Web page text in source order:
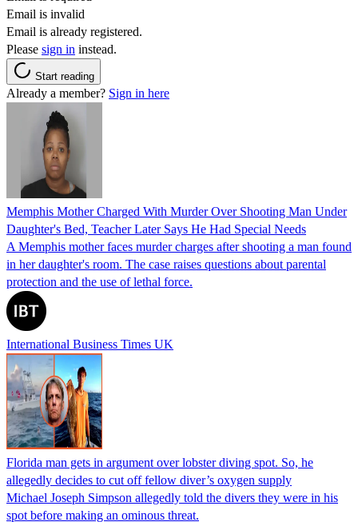
Email is invalid
Email is already registered.
Please sign in instead.
Start reading
Already a member? Sign in here
Memphis Mother Charged With Murder Over Shooting Man Under
Daughter's Bed, Teacher Later Says He Had Special Needs
A Memphis mother faces murder charges after shooting a man found
in her daughter's room. The case raises questions about parental
protection and the use of lethal force.
International Business Times UK
Florida man gets in argument over lobster diving spot. So, he
allegedly decides to cut off fellow diver’s oxygen supply
Michael Joseph Simpson allegedly told the divers they were in his
spot before making an ominous threat.